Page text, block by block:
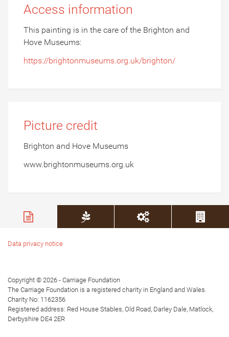
Access information
This painting is in the care of the Brighton and
Hove Museums:
https://brightonmuseums.org.uk/brighton/
Picture credit
Brighton and Hove Museums
www.brightonmuseums.org.uk
Data privacy notice
Copyright © 2026 - Carriage Foundation
The Carriage Foundation is a registered charity in England and Wales.
Charity No: 1162356
Registered address: Red House Stables, Old Road, Darley Dale, Matlock,
Derbyshire DE4 2ER